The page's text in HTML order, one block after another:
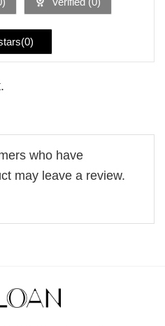
0)
who have
may leave a review.